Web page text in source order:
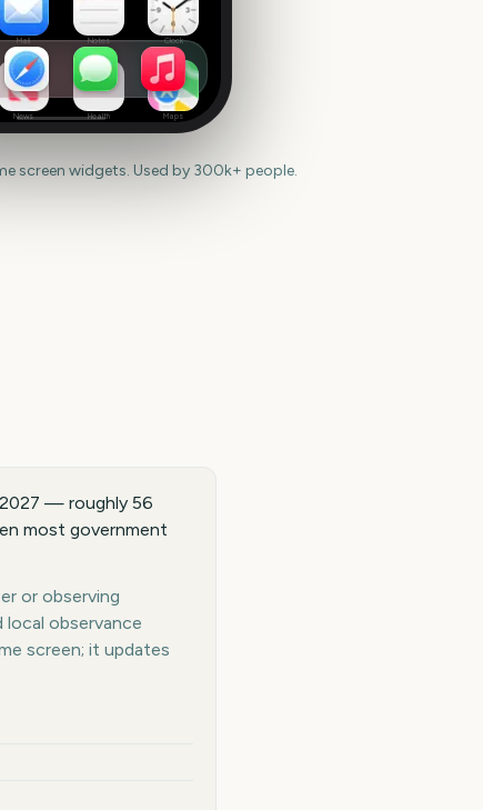
Mail Notes Clock
News Health Maps
screen widgets. Used by 300k+ people.
2027 — roughly 56
most government
or observing
observance
screen; it updates